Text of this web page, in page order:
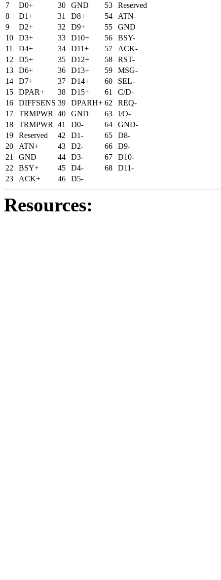
7
D0+ 30 GND 53
Reserved
8
D1+ 31 D8+ 54
ATN-
9
D2+ 32 D9+ 55
GND
10
D3+ 33 D10+ 56
BSY-
11
D4+ 34 D11+ 57
ACK-
12
D5+ 35 D12+ 58
RST-
13
D6+ 36 D13+ 59
MSG-
14
D7+ 37 D14+ 60
SEL-
15
DPAR+ 38 D15+ 61
C/D-
16
DIFFSENS 39 DPARH+ 62
REQ-
17
TRMPWR 40 GND 63
I/O-
18
TRMPWR 41 D0- 64
GND-
19
Reserved 42 D1- 65
D8-
20
ATN+ 43 D2- 66
D9-
21
GND 44 D3- 67
D10-
22
BSY+ 45 D4- 68
D11-
23
ACK+ 46 D5-
Resources: